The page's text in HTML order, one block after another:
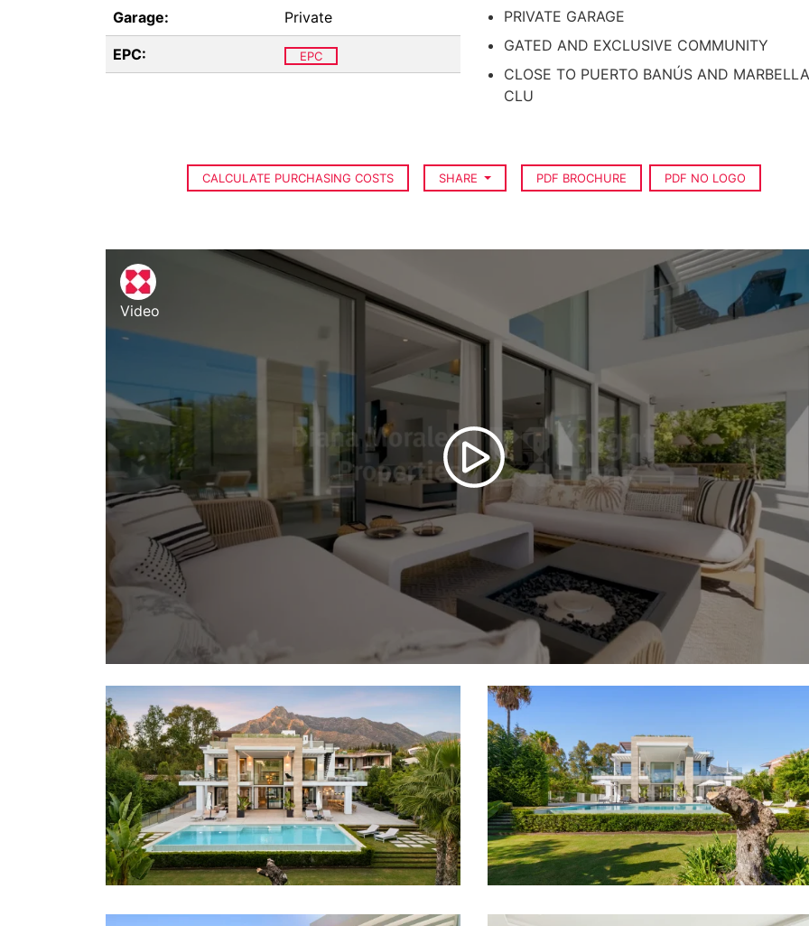
Garage: Private
EPC: EPC
PRIVATE GARAGE
GATED AND EXCLUSIVE COMMUNITY
CLOSE TO PUERTO BANÚS AND MARBELLA
CLU
CALCULATE PURCHASING COSTS SHARE PDF BROCHURE PDF NO LOGO
Video